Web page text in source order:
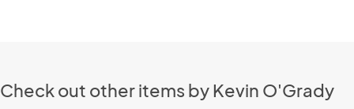
Check out other items by Kevin O'Grady